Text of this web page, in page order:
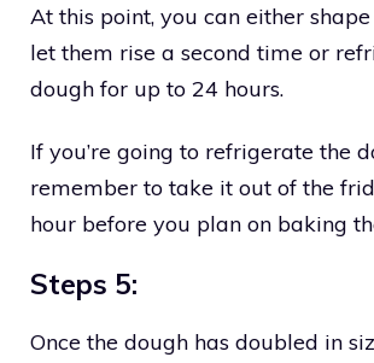
At this point, you can either
let them rise a second time or
dough for up to 24 hours.
If you’re going to refrigerate the
remember to take it out of the
hour before you plan on baking
Steps 5:
Once the dough has doubled in